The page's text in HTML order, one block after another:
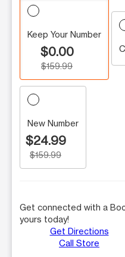
Keep Your Number
$0.00
$159.99
New Number
$24.99
$159.99
Get connected with a
yours today!
Get Directions
Call Store